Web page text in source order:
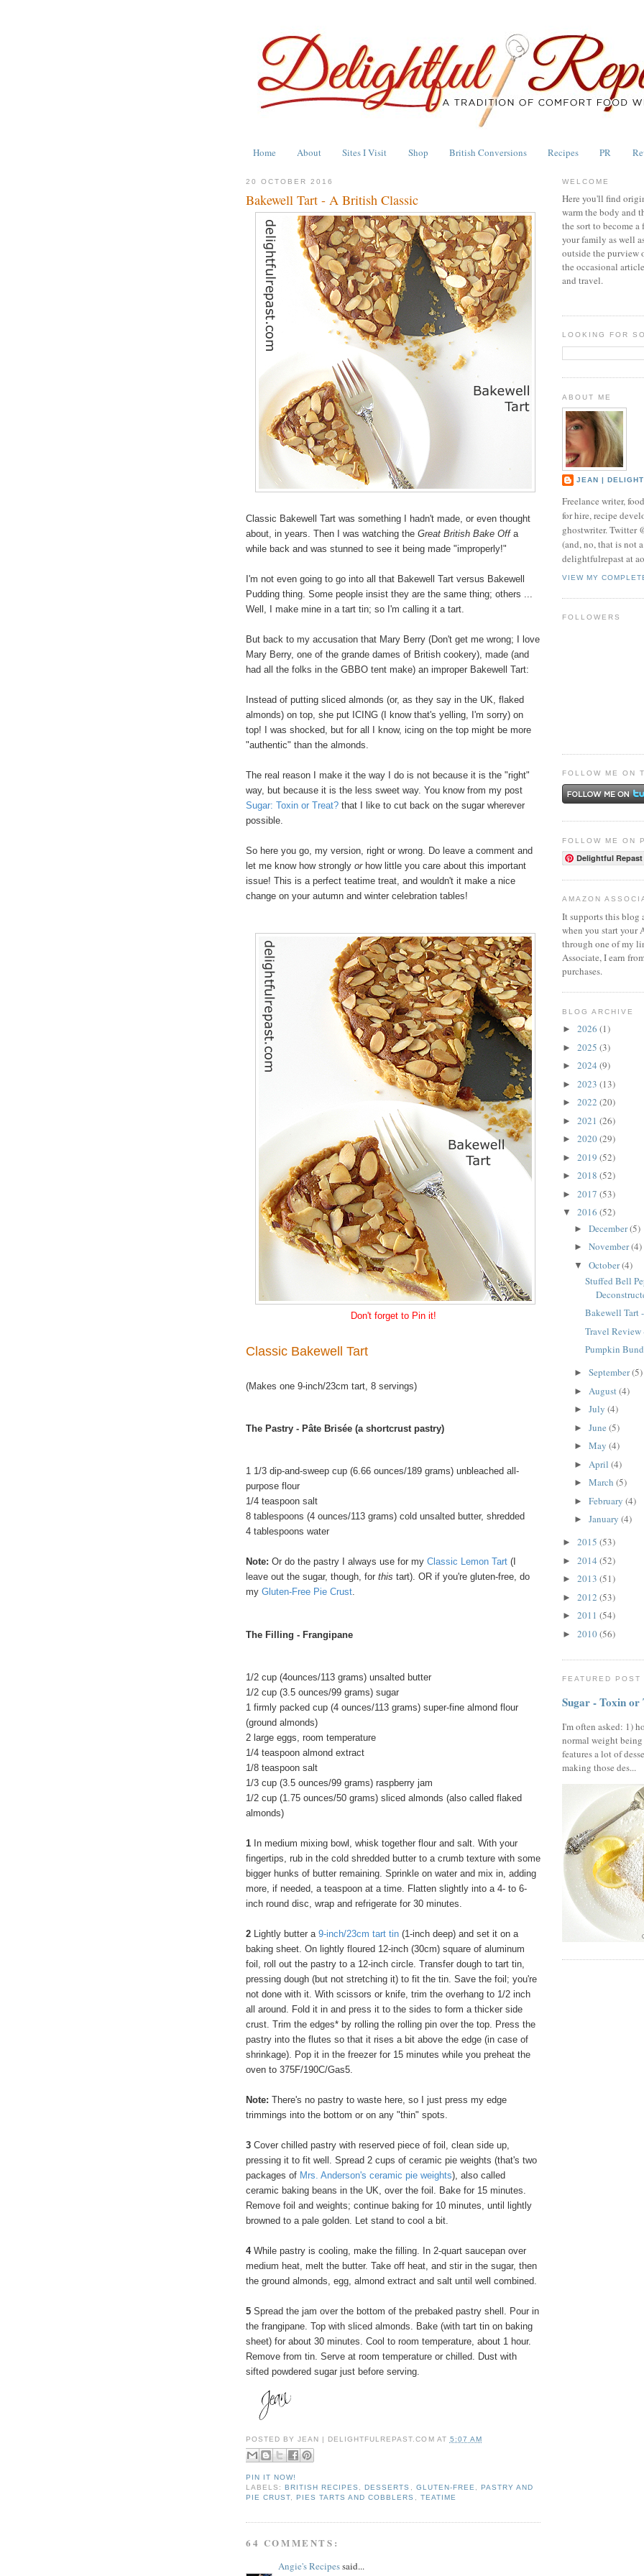
Home About Sites I Visit Shop British Conversions Recipes PR
20 OCTOBER 2016
Bakewell Tart - A British Classic
Classic Bakewell Tart was something I hadn't made, or even thought
about, in years. Then I was watching the Great British Bake Offa
while back and was stunned to see it being made "improperly!"
I'm not even going to go into all that Bakewell Tart versus Bakewell
Pudding thing. Some people insist they are the same thing; others ...
Well, I make mine in a tart tin; so I'm calling it a tart.
But back to my accusation that Mary Berry (Don't get me wrong; I love
Mary Berry, one of the grande dames of British cookery), made (and
had all the folks in the GBBO tent make) an improper Bakewell Tart:
Instead of putting sliced almonds (or, as they say in the UK, flaked
almonds) on top, she put ICING (I know that's yelling, I'm sorry) on
top! I was shocked, but for all I know, icing on the top might be more
"authentic" than the almonds.
The real reason I make it the way I do is not because it is the "right"
way, but because it is the less sweet way. You know from my post
Sugar: Toxin or Treat? that I like to cut back on the sugar wherever
possible.
So here you go, my version, right or wrong. Do leave a comment and
let me know how strongly orhow little you care about this important
issue! This is a perfect teatime treat, and wouldn't it make a nice
change on your autumn and winter celebration tables!
Don't forget to Pin it!
Classic Bakewell Tart
(Makes one 9-inch/23cm tart, 8 servings)
The Pastry - Pâte Brisée (a shortcrust pastry)
1 1/3 dip-and-sweep cup (6.66 ounces/189 grams) unbleached all-
purpose flour
1/4 teaspoon salt
8 tablespoons (4 ounces/113 grams) cold unsalted butter, shredded
4 tablespoons water
Note: Or do the pastry I always use for my Classic Lemon Tart (I
leave out the sugar, though, for this tart). OR if you're gluten-free, do
my Gluten-Free Pie Crust.
The Filling - Frangipane
1/2 cup (4ounces/113 grams) unsalted butter
1/2 cup (3.5 ounces/99 grams) sugar
1 firmly packed cup (4 ounces/113 grams) super-fine almond flour
(ground almonds)
2 large eggs, room temperature
1/4 teaspoon almond extract
1/8 teaspoon salt
1/3 cup (3.5 ounces/99 grams) raspberry jam
1/2 cup (1.75 ounces/50 grams) sliced almonds (also called flaked
almonds)
1 In medium mixing bowl, whisk together flour and salt. With your
fingertips, rub in the cold shredded butter to a crumb texture with some
bigger hunks of butter remaining. Sprinkle on water and mix in, adding
more, if needed, a teaspoon at a time. Flatten slightly into a 4- to 6-
inch round disc, wrap and refrigerate for 30 minutes.
2 Lightly butter a 9-inch/23cm tart tin (1-inch deep) and set it on a
baking sheet. On lightly floured 12-inch (30cm) square of aluminum
foil, roll out the pastry to a 12-inch circle. Transfer dough to tart tin,
pressing dough (but not stretching it) to fit the tin. Save the foil; you're
not done with it. With scissors or knife, trim the overhang to 1/2 inch
all around. Fold it in and press it to the sides to form a thicker side
crust. Trim the edges* by rolling the rolling pin over the top. Press the
pastry into the flutes so that it rises a bit above the edge (in case of
shrinkage). Pop it in the freezer for 15 minutes while you preheat the
oven to 375F/190C/Gas5.
Note: There's no pastry to waste here, so I just press my edge
trimmings into the bottom or on any "thin" spots.
3 Cover chilled pastry with reserved piece of foil, clean side up,
pressing it to fit well. Spread 2 cups of ceramic pie weights (that's two
packages of Mrs. Anderson's ceramic pie weights), also called
ceramic baking beans in the UK, over the foil. Bake for 15 minutes.
Remove foil and weights; continue baking for 10 minutes, until lightly
browned to a pale golden. Let stand to cool a bit.
4While pastry is cooling, make the filling. In 2-quart saucepan over
medium heat, melt the butter. Take off heat, and stir in the sugar, then
the ground almonds, egg, almond extract and salt until well combined.
5 Spread the jam over the bottom of the prebaked pastry shell. Pour in
the frangipane. Top with sliced almonds. Bake (with tart tin on baking
sheet) for about 30 minutes. Cool to room temperature, about 1 hour.
Remove from tin. Serve at room temperature or chilled. Dust with
sifted powdered sugar just before serving.
POSTED BYJEAN | DELIGHTFULREPAST.COM AT 5:07 AM
PIN IT NOW!
LABELS:BRITISH RECIPES ,DESSERTS GLUTEN-FREE
PASTRY AND
PIE CRUST ,PIES TARTS AND COBBLERS TEATIME
64 COMMENTS:
Angie's Recipessaid...
WELCOME
Here you'll find
warm the body and
the sort to become
your family as well
outside the purview
the occasional
and travel.
LOOKING FOR
ABOUT ME
JEAN |
Freelance writer,
for hire, recipe
ghostwriter. Twitter
(and, no, that is not
delightfulrepast at
VIEW MY
FOLLOWERS
FOLLOW ME ON
FOLLOW ME ON
Delightful Repast
AMAZON
It supports this blog
when you start your
through one of my
Associate, I earn
purchases.
BLOG ARCHIVE
► 2026 (1)
► 2025 (3)
► 2024 (9)
► 2023 (13)
► 2022 (20)
► 2021 (26)
► 2020(29)
► 2019 (52)
► 2018 (52)
► 2017 (53)
▼ 2016 (52)
► December(5)
► November(4)
▼ October(4)
Stuffed Bell
Bakewell Tart
Travel Review
Pumpkin
► September(5)
► August(4)
► July (4)
► June (5)
► May (4)
► April (4)
► March (5)
► February (4)
► January (4)
► 2015 (53)
► 2014 (52)
► 2013 (51)
► 2012 (53)
► 2011 (54)
► 2010(56)
FEATURED POST
Sugar - Toxin or
I'm often asked: 1)
normal weight
features a lot of
making those des...